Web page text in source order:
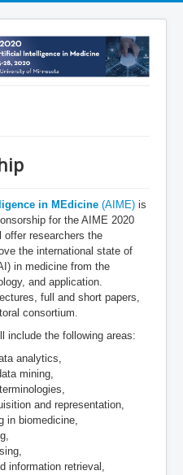
in MEdicine (AIME) is
for the AIME 2020
offer researchers the
the international state of
in medicine from the
and application.
full and short papers,
consortium.
include the following areas:
analytics,
mining,
and representation,
in biomedicine,
information retrieval,